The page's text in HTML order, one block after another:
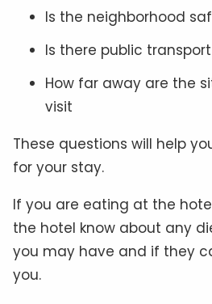
Is the neighborhood
Is there public
How far away are the
visit
These questions will help
for your stay.
If you are eating at the
the hotel know about any
you may have and if they
you.